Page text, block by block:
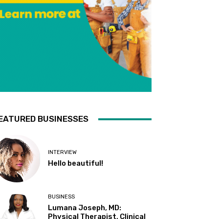
BUSINESSES
INTERVIEW
Hello beautiful!
BUSINESS
Lumana Joseph, MD:
Physical Therapist, Clinical